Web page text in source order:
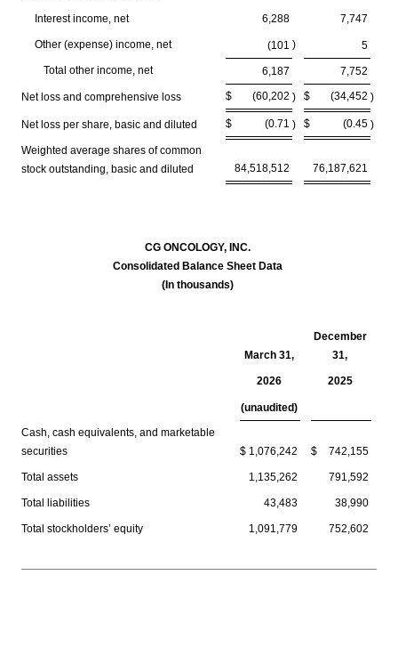
Interest income, net 6,288 7,747
Other (expense) income, net (101 )
5
Total other income, net
6,187 7,752
Net loss and comprehensive loss $ (60,202 ) $ (34,452 )
Net loss per share, basic and diluted $ (0.71 ) $ (0.45 )
Weighted average shares of common
stock outstanding, basic and diluted
84,518,512 76,187,621
CG ONCOLOGY, INC.
Consolidated Balance Sheet Data
(In thousands)
March 31,
December
31,
2026 2025
(unaudited)
Cash, cash equivalents, and marketable
securities
$ 1,076,242 $ 742,155
Total assets 1,135,262 791,592
Total liabilities 43,483 38,990
Total stockholders’ equity 1,091,779 752,602